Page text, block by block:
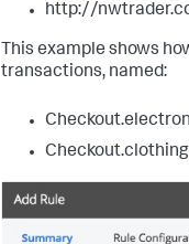
http://
This example shows
transactions, named:
Checkout.clothing